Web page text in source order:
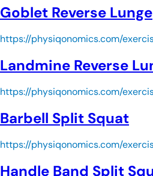
Goblet Reverse Lunge
https://physiqonomics.com/
Landmine Reverse
https://physiqonomics.com/
Barbell Split Squat
https://physiqonomics.com/
Handle Band Split